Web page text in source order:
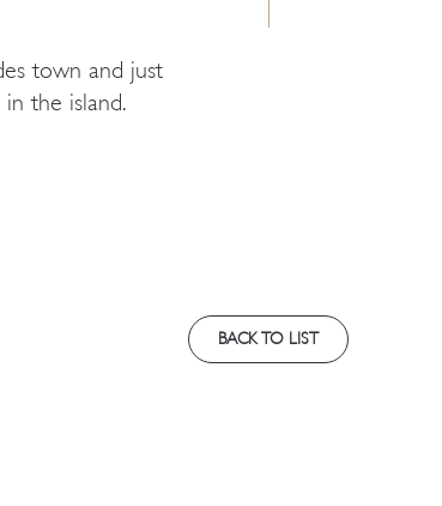
town and just
the island.
BACK TO LIST